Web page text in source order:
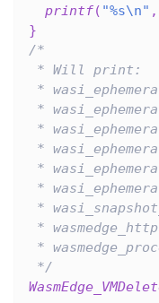
printf( "%s\n" ,
}
/*
* Will print:
*
*
*
*
*
*
*
*
*
*/